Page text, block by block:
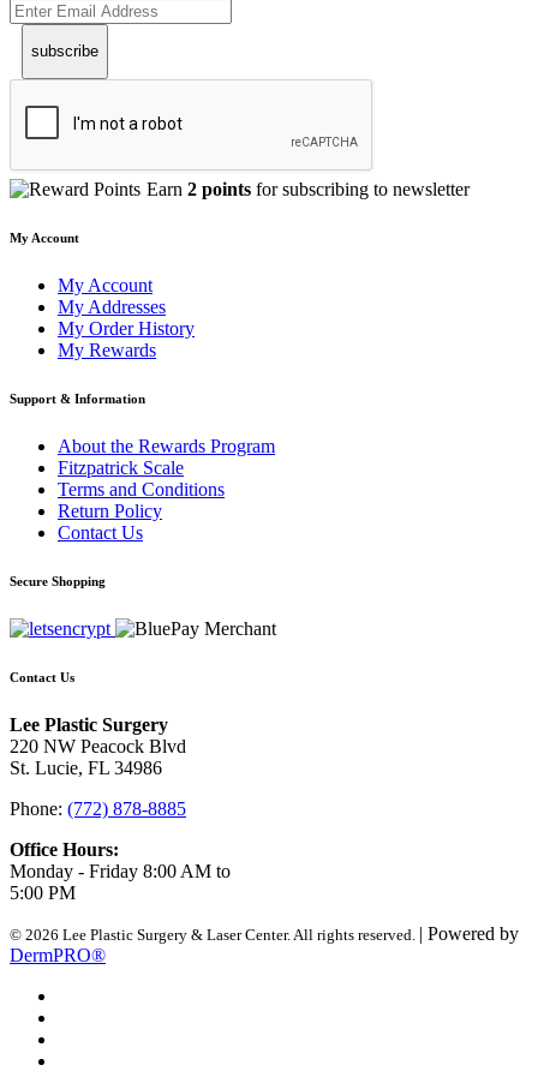
subscribe
Earn 2 points for subscribing to newsletter
My Account
My Account
My Addresses
My Order History
My Rewards
Support & Information
About the Rewards Program
Fitzpatrick Scale
Terms and Conditions
Return Policy
Contact Us
Secure Shopping
Contact Us
Lee Plastic Surgery
220 NW Peacock Blvd
St. Lucie, FL 34986
Phone: (772) 878-8885
Office Hours:
Monday - Friday 8:00 AM to
5:00 PM
© 2026 Lee Plastic Surgery & Laser Center. All rights reserved. | Powered by
DermPRO®